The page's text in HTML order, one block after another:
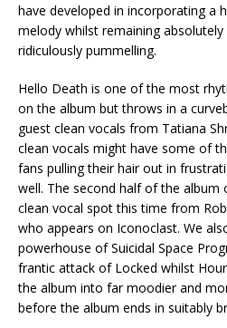
have developed in incorporating a
melody whilst remaining absolutely
ridiculously pummelling.
Hello Death is one of the most
on the album but throws in a
guest clean vocals from Tatiana
clean vocals might have some of
fans pulling their hair out in
well. The second half of the album
clean vocal spot this time from
who appears on Iconoclast. We
powerhouse of Suicidal Space
frantic attack of Locked whilst
the album into far moodier and
before the album ends in suitably